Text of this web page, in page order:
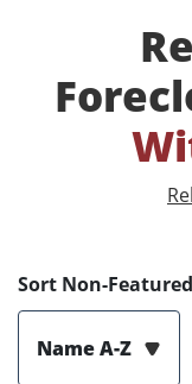
Sort Non-
Name A-Z